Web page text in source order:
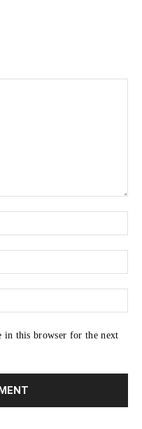
in this browser for the next